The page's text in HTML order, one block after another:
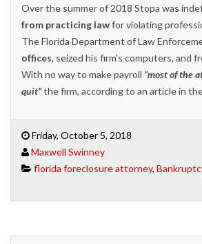
Over the summer of 2018 Stopa was
from practicing lawfor violating
The Florida Department of Law
offices, seized his firm's computers, and
With no way to make payroll “most of the
quit”the firm, according to an article in
Friday, October 5, 2018
Maxwell Swinney
florida foreclosure attorney,